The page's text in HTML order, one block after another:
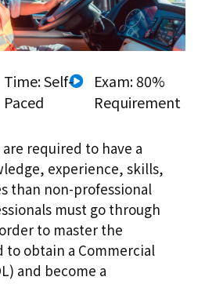
Time: Self-
Paced
Exam: 80%
Requirement
required to have a
experience, skills,
than non-professional
must go through
to master the
obtain a Commercial
and become a